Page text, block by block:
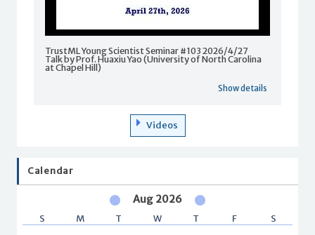
TrustML Young Scientist Seminar #103 2026/4/27
Talk by Prof. Huaxiu Yao (University of North Carolina
at Chapel Hill)
Show details
Videos
Calendar
Aug 2026
S M T W T F S